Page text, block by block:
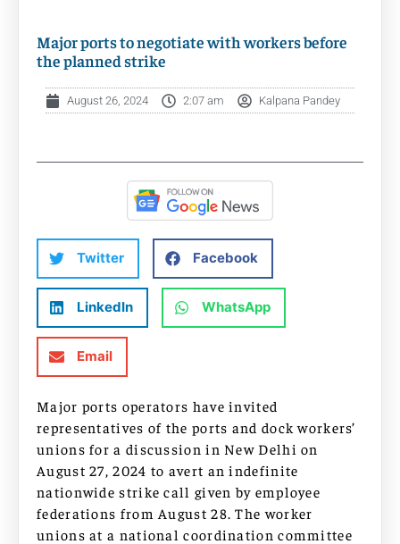
Major ports to negotiate with workers before
the planned strike
August 26, 2024 2:07 am Kalpana Pandey
Twitter Facebook
LinkedIn WhatsApp
Email
Major ports operators have invited
representatives of the ports and dock workers’
unions for a discussion in New Delhi on
August 27, 2024 to avert an indefinite
nationwide strike call given by employee
federations from August 28. The worker
unions at a national coordination committee